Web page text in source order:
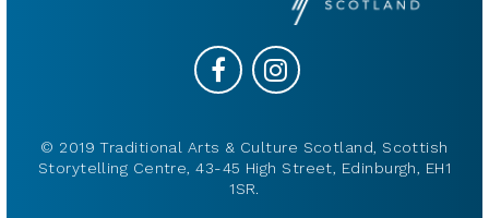
© 2019 Traditional Arts & Culture Scotland, Scottish
Storytelling Centre, 43-45 High Street, Edinburgh, EH1
1SR.